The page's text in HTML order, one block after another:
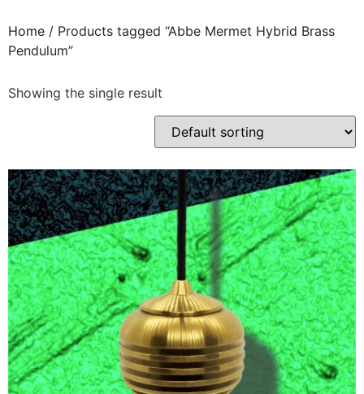
Home / Products tagged “Abbe Mermet Hybrid Brass
Pendulum”
Showing the single result